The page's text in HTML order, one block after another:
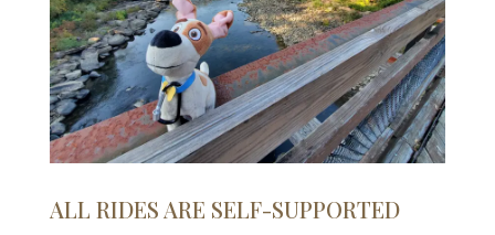
ALL RIDES ARE SELF-SUPPORTED